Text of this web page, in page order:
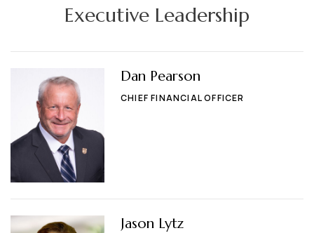
Executive Leadership
Dan Pearson
CHIEF FINANCIAL OFFICER
Jason Lytz